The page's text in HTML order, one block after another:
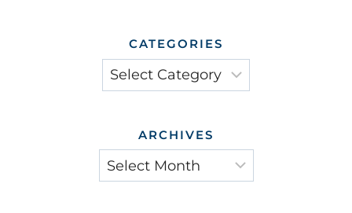
CATEGORIES
Categories
ARCHIVES
Archives